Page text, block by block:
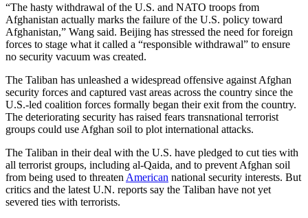
“The hasty withdrawal of the U.S. and NATO troops from
Afghanistan actually marks the failure of the U.S. policy toward
Afghanistan,” Wang said. Beijing has stressed the need for foreign
forces to stage what it called a “responsible withdrawal” to ensure
no security vacuum was created.
The Taliban has unleashed a widespread offensive against Afghan
security forces and captured vast areas across the country since the
U.S.-led coalition forces formally began their exit from the country.
The deteriorating security has raised fears transnational terrorist
groups could use Afghan soil to plot international attacks.
The Taliban in their deal with the U.S. have pledged to cut ties with
all terrorist groups, including al-Qaida, and to prevent Afghan soil
from being used to threaten American national security interests. But
critics and the latest U.N. reports say the Taliban have not yet
severed ties with terrorists.